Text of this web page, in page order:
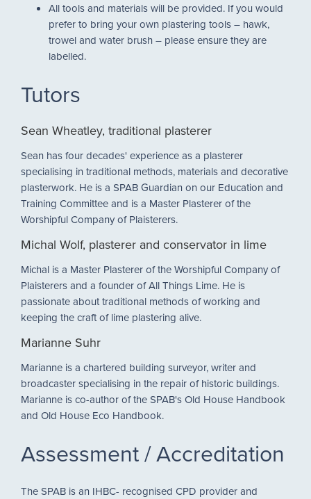
All tools and materials will be provided. If you would
prefer to bring your own plastering tools – hawk,
trowel and water brush – please ensure they are
labelled.
Tutors
Sean Wheatley, traditional plasterer
Sean has four decades' experience as a plasterer
specialising in traditional methods, materials and decorative
plasterwork. He is a SPAB Guardian on our Education and
Training Committee and is a Master Plasterer of the
Worshipful Company of Plaisterers.
Michal Wolf, plasterer and conservator in lime
Michal is a Master Plasterer of the Worshipful Company of
Plaisterers and a founder of All Things Lime. He is
passionate about traditional methods of working and
keeping the craft of lime plastering alive.
Marianne Suhr
Marianne is a chartered building surveyor, writer and
broadcaster specialising in the repair of historic buildings.
Marianne is co-author of the SPAB's Old House Handbook
and Old House Eco Handbook.
Assessment / Accreditation
The SPAB is an IHBC- recognised CPD provider and